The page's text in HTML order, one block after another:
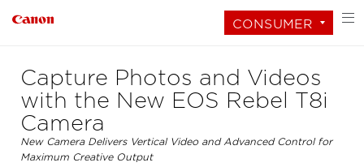
CONSUMER
Capture Photos and Videos
with the New EOS Rebel T8i
Camera
New Camera Delivers Vertical Video and Advanced Control for
Maximum Creative Output